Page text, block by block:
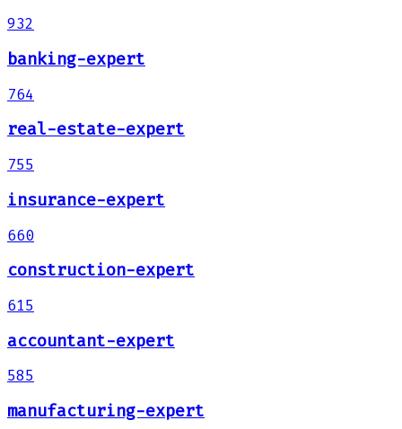
932
banking-expert
764
real-estate-expert
755
insurance-expert
660
construction-expert
615
accountant-expert
585
manufacturing-expert